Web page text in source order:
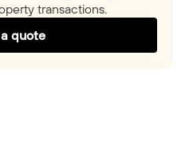
transactions.
quote